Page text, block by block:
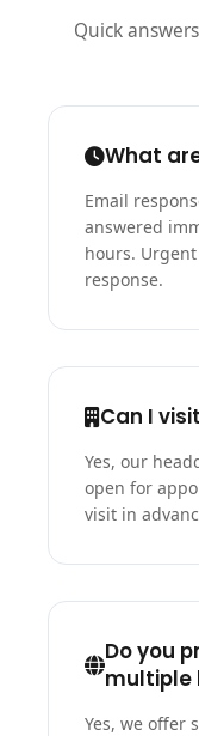
Quick
What
Email
answered
hours.
response.
Can I
Yes, our
open for
visit in
Do you
multiple
Yes, we offer